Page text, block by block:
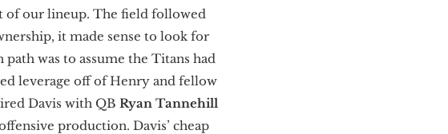
of our lineup. The field followed
it made sense to look for
was to assume the Titans had
leverage off of Henry and fellow
Davis with QB Ryan Tannehill
production. Davis’ cheap